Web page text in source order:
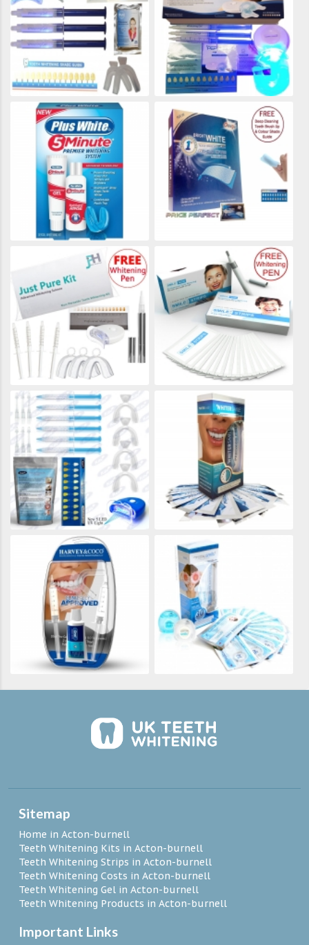
Sitemap
Home in Acton-burnell
Teeth Whitening Kits in Acton-burnell
Teeth Whitening Strips in Acton-burnell
Teeth Whitening Costs in Acton-burnell
Teeth Whitening Gel in Acton-burnell
Teeth Whitening Products in Acton-burnell
Important Links